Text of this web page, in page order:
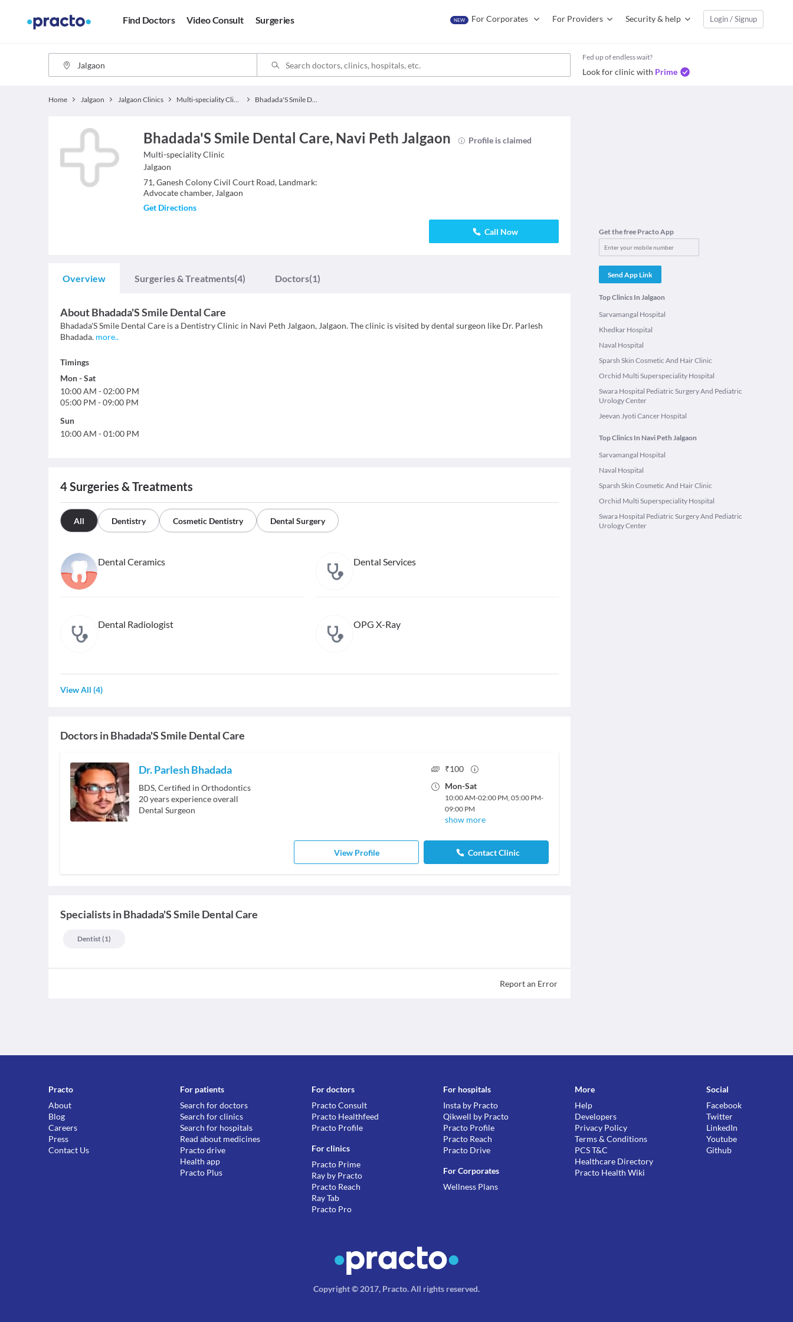
Find Doctors Video Consult Surgeries NEW For Corporates For Providers Security & help Login / Signup
Fed up of endless wait?
Look for clinic with Prime
Home Jalgaon Jalgaon Clinics Multi-speciality Clinics Bhadada'S Smile Dental Care
Bhadada'S Smile Dental Care, Navi Peth Jalgaon
Profile is claimed
Multi-speciality Clinic
Jalgaon
71, Ganesh Colony Civil Court Road, Landmark:
Advocate chamber, Jalgaon
Get Directions
Call Now
Overview Surgeries & Treatments(4) Doctors(1)
AboutBhadada'S Smile Dental Care
Bhadada'S Smile Dental Care is a Dentistry Clinic in Navi Peth Jalgaon, Jalgaon. The clinic is visited by dental surgeon like Dr. Parlesh
Bhadada. more..
Timings
Mon-Sat
10:00 AM -02:00 PM
05:00 PM -09:00 PM
Sun
10:00 AM -01:00 PM
4Surgeries & Treatments
All Dentistry Cosmetic Dentistry Dental Surgery
Dental Ceramics Dental Services
Dental Radiologist OPG X-Ray
View All (4)
Doctors inBhadada'S Smile Dental Care
Dr. Parlesh Bhadada
BDS, Certified in Orthodontics
20years experience overall
Dental Surgeon
₹100
Mon-Sat
10:00 AM-02:00 PM, 05:00 PM-
09:00 PM
show more
View Profile Contact Clinic
SpecialistsinBhadada'S Smile Dental Care
Dentist(1)
Report an Error
Get the free Practo App
Send App Link
Top Clinics In Jalgaon
Sarvamangal Hospital
Khedkar Hospital
Naval Hospital
Sparsh Skin Cosmetic And Hair Clinic
Orchid Multi Superspeciality Hospital
Swara Hospital Pediatric Surgery And Pediatric
Urology Center
Jeevan Jyoti Cancer Hospital
Top Clinics In Navi Peth Jalgaon
Sarvamangal Hospital
Naval Hospital
Sparsh Skin Cosmetic And Hair Clinic
Orchid Multi Superspeciality Hospital
Swara Hospital Pediatric Surgery And Pediatric
Urology Center
Practo
About
Blog
Careers
Press
Contact Us
For patients
Search for doctors
Search for clinics
Search for hospitals
Read about medicines
Practo drive
Health app
Practo Plus
For doctors
Practo Consult
Practo Healthfeed
Practo Profile
For clinics
Practo Prime
Ray by Practo
Practo Reach
Ray Tab
Practo Pro
For hospitals
Insta by Practo
Qikwell by Practo
Practo Profile
Practo Reach
Practo Drive
For Corporates
Wellness Plans
More
Help
Developers
Privacy Policy
Terms & Conditions
PCS T&C
Healthcare Directory
Practo Health Wiki
Social
Facebook
Twitter
LinkedIn
Youtube
Github
Copyright © 2017, Practo.All rights reserved.